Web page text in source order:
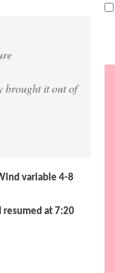
brought it out of
variable 4-8
resumed at 7:20